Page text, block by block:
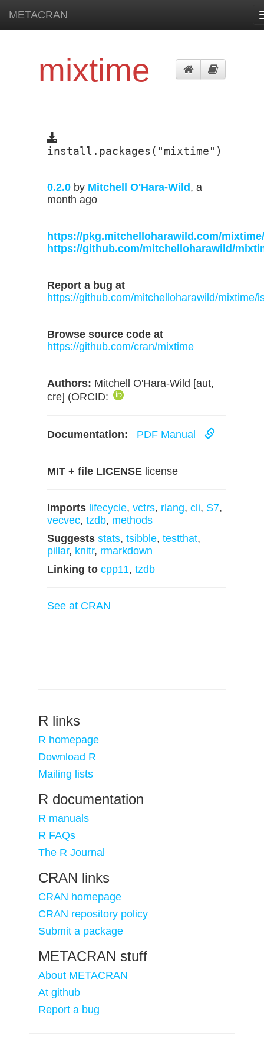
METACRAN
mixtime
install.packages("mixtime")
0.2.0 by Mitchell O'Hara-Wild , a
month ago
https://pkg.mitchelloharawild.com/mixtime/
https://github.com/mitchelloharawild/
Report a bug at
https://github.com/mitchelloharawild/mixtime/
Browse source code at
https://github.com/cran/mixtime
Authors: Mitchell O'Hara-Wild [aut,
cre] (ORCID:
Documentation: PDF Manual
MIT + file LICENSE license
Imports lifecycle, vctrs, rlang, cli, S7,
vecvec, tzdb, methods
Suggests stats, tsibble, testthat,
pillar, knitr, rmarkdown
Linking to cpp11, tzdb
See at CRAN
R links
R homepage
Download R
Mailing lists
R documentation
R manuals
R FAQs
The R Journal
CRAN links
CRAN homepage
CRAN repository policy
Submit a package
METACRAN stuff
About METACRAN
At github
Report a bug